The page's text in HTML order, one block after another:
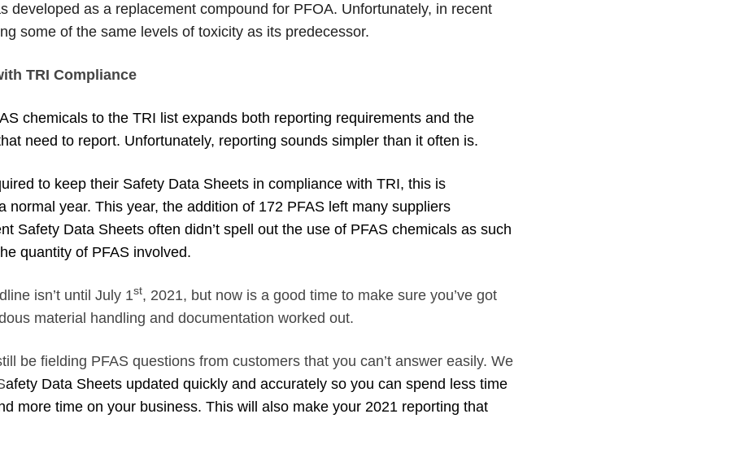
developed as a replacement compound for PFOA. Unfortunately, in recent
some of the same levels of toxicity as its predecessor.
TRI Compliance
chemicals to the TRI list expands both reporting requirements and the
need to report. Unfortunately, reporting sounds simpler than it often is.
to keep their Safety Data Sheets in compliance with TRI, this is
normal year. This year, the addition of 172 PFAS left many suppliers
Safety Data Sheets often didn’t spell out the use of PFAS chemicals as such
quantity of PFAS involved.
isn’t until July 1st, 2021, but now is a good time to make sure you’ve got
material handling and documentation worked out.
be fielding PFAS questions from customers that you can’t answer easily. We
afety Data Sheets updated quickly and accurately so you can spend less time
more time on your business. This will also make your 2021 reporting that